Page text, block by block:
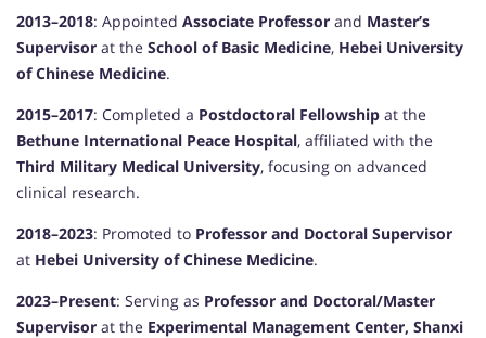
2013–2018: Appointed Associate Professor and Master’s
Supervisor at the School of Basic Medicine, Hebei University
of Chinese Medicine.
2015–2017: Completed a Postdoctoral Fellowship at the
Bethune International Peace Hospital, affiliated with the
Third Military Medical University, focusing on advanced
clinical research.
2018–2023: Promoted to Professor and Doctoral Supervisor
at Hebei University of Chinese Medicine.
2023–Present: Serving as Professor and Doctoral/Master
Supervisor at the Experimental Management Center, Shanxi